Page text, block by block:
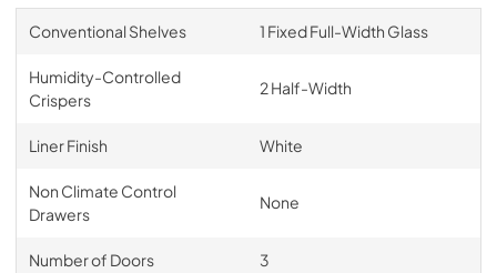
Conventional Shelves 1 Fixed Full-Width Glass
Humidity-Controlled
Crispers
2 Half-Width
Liner Finish White
Non Climate Control
Drawers
None
Number of Doors 3